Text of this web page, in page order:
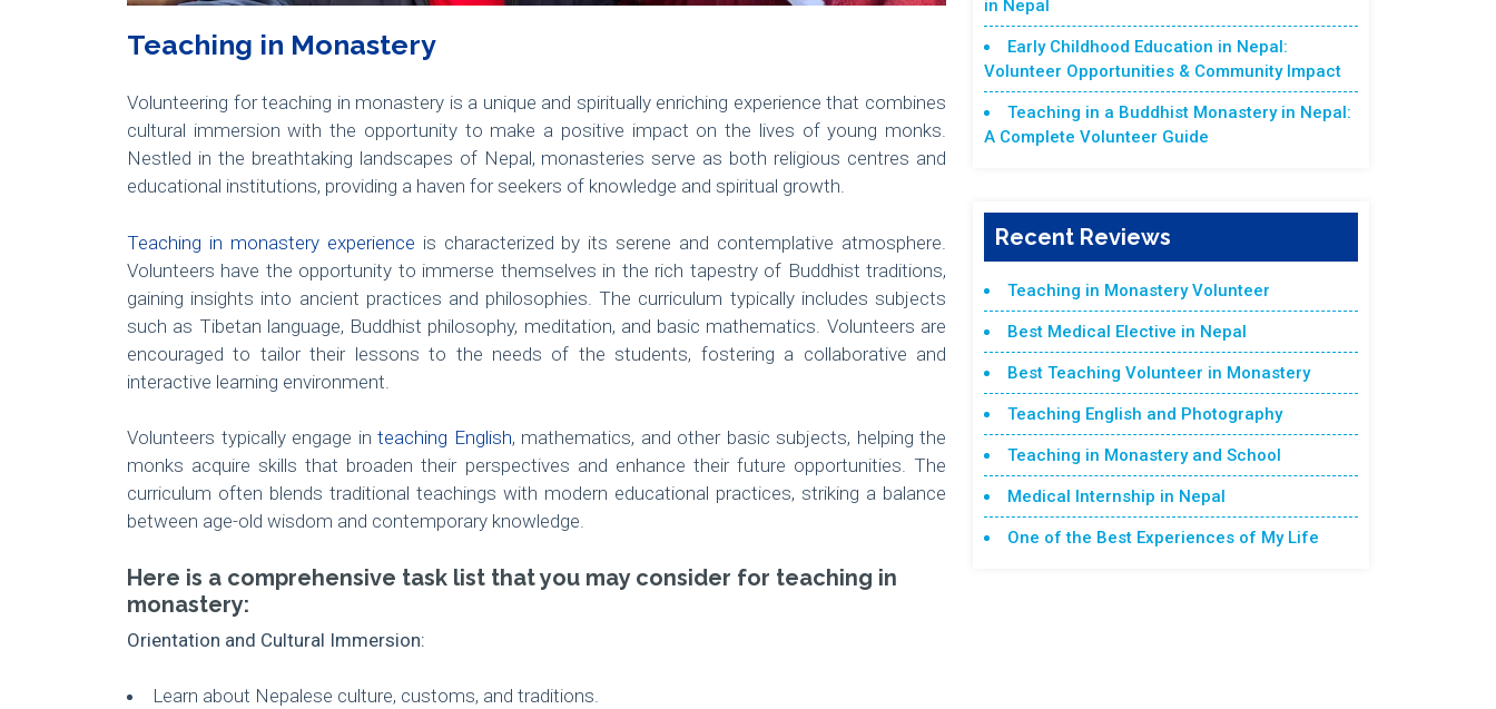
Teaching in Monastery
Volunteering for teaching in monastery is a unique and spiritually enriching experience that combines
cultural immersion with the opportunity to make a positive impact on the lives of young monks.
Nestled in the breathtaking landscapes of Nepal, monasteries serve as both religious centres and
educational institutions, providing a haven for seekers of knowledge and spiritual growth.
Teaching in monastery experience is characterized by its serene and contemplative atmosphere.
Volunteers have the opportunity to immerse themselves in the rich tapestry of Buddhist traditions,
gaining insights into ancient practices and philosophies. The curriculum typically includes subjects
such as Tibetan language, Buddhist philosophy, meditation, and basic mathematics. Volunteers are
encouraged to tailor their lessons to the needs of the students, fostering a collaborative and
interactive learning environment.
Volunteers typically engage in teaching English, mathematics, and other basic subjects, helping the
monks acquire skills that broaden their perspectives and enhance their future opportunities. The
curriculum often blends traditional teachings with modern educational practices, striking a balance
between age-old wisdom and contemporary knowledge.
Here is a comprehensive task list that you may consider for teaching in
monastery:
Orientation and Cultural Immersion:
Learn about Nepalese culture, customs, and traditions.
in Nepal
Early Childhood Education in Nepal:
Volunteer Opportunities & Community Impact
Teaching in a Buddhist Monastery in Nepal:
A Complete Volunteer Guide
Recent Reviews
Teaching in Monastery Volunteer
Best Medical Elective in Nepal
Best Teaching Volunteer in Monastery
Teaching English and Photography
Teaching in Monastery and School
Medical Internship in Nepal
One of the Best Experiences of My Life